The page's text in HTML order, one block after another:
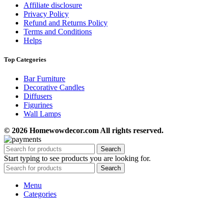
Affiliate disclosure
Privacy Policy
Refund and Returns Policy
Terms and Conditions
Helps
Top Categories
Bar Furniture
Decorative Candles
Diffusers
Figurines
Wall Lamps
© 2026 Homewowdecor.com All rights reserved.
Search
Start typing to see products you are looking for.
Search
Menu
Categories